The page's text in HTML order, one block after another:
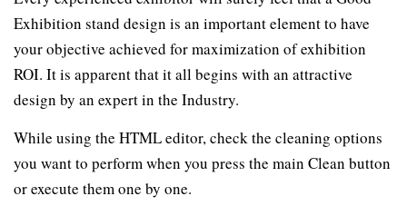
Exhibition stand design is an important element to have
your objective achieved for maximization of exhibition
ROI. It is apparent that it all begins with an attractive
design by an expert in the Industry.
While using the HTML editor, check the cleaning options
you want to perform when you press the main Clean button
or execute them one by one.